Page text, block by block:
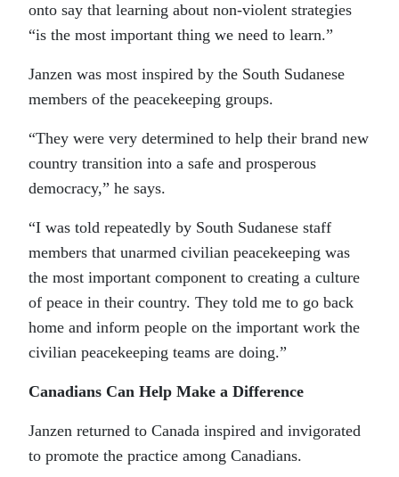
onto say that learning about non-violent strategies
“is the most important thing we need to learn.”
Janzen was most inspired by the South Sudanese
members of the peacekeeping groups.
“They were very determined to help their brand new
country transition into a safe and prosperous
democracy,” he says.
“I was told repeatedly by South Sudanese staff
members that unarmed civilian peacekeeping was
the most important component to creating a culture
of peace in their country. They told me to go back
home and inform people on the important work the
civilian peacekeeping teams are doing.”
Canadians Can Help Make a Difference
Janzen returned to Canada inspired and invigorated
to promote the practice among Canadians.